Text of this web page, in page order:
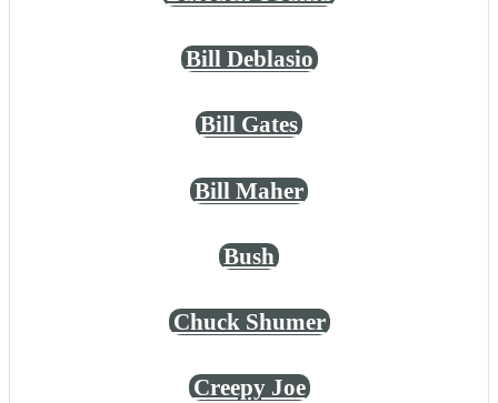
Bill Deblasio
Bill Gates
Bill Maher
Bush
Chuck Shumer
Creepy Joe